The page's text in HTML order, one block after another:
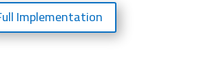
Implementation